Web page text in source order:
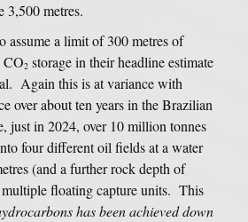
3,500 metres.
assume a limit of 300 metres of
CO2 storage in their headline estimate
Again this is at variance with
over about ten years in the Brazilian
just in 2024, over 10 million tonnes
four different oil fields at a water
(and a further rock depth of
floating capture units. This
has been achieved down